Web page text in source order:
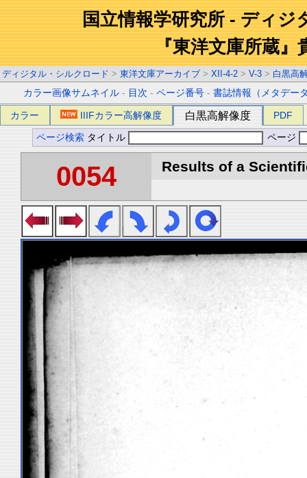
国立情報学研究所 - ディジ
『東洋文庫所蔵』
ディジタル・シルクロード > 東洋文庫アーカイブ > XII-4-2 > V-3 > 白黒高
カラー画像サムネイル - 目次 -ページ番号 -書誌情報（メタデー
カラー IIIFカラー高解像度 白黒高解像度 PDF
ページ検索 タイトル ページ
0054 Results of a